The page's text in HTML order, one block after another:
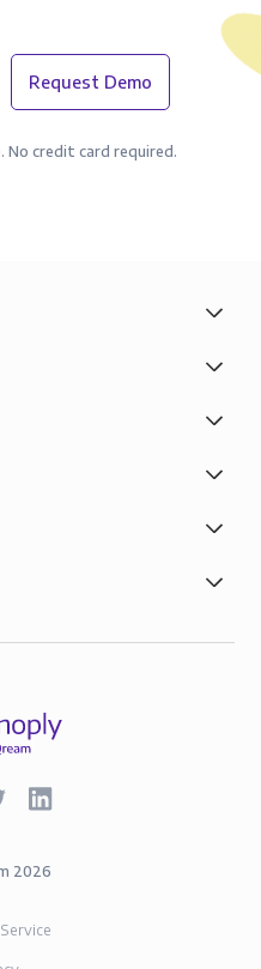
Request Demo
No credit card required.
2026